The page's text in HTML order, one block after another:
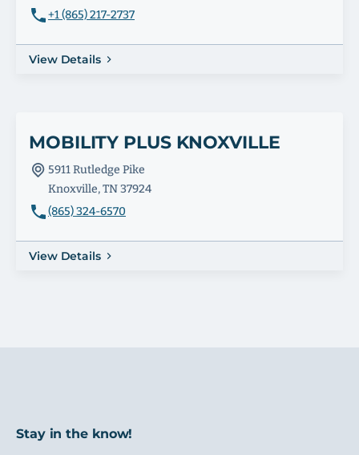
+1 (865) 217-2737
View Details
MOBILITY PLUS KNOXVILLE
5911 Rutledge Pike
Knoxville, TN 37924
(865) 324-6570
View Details
Stay in the know!